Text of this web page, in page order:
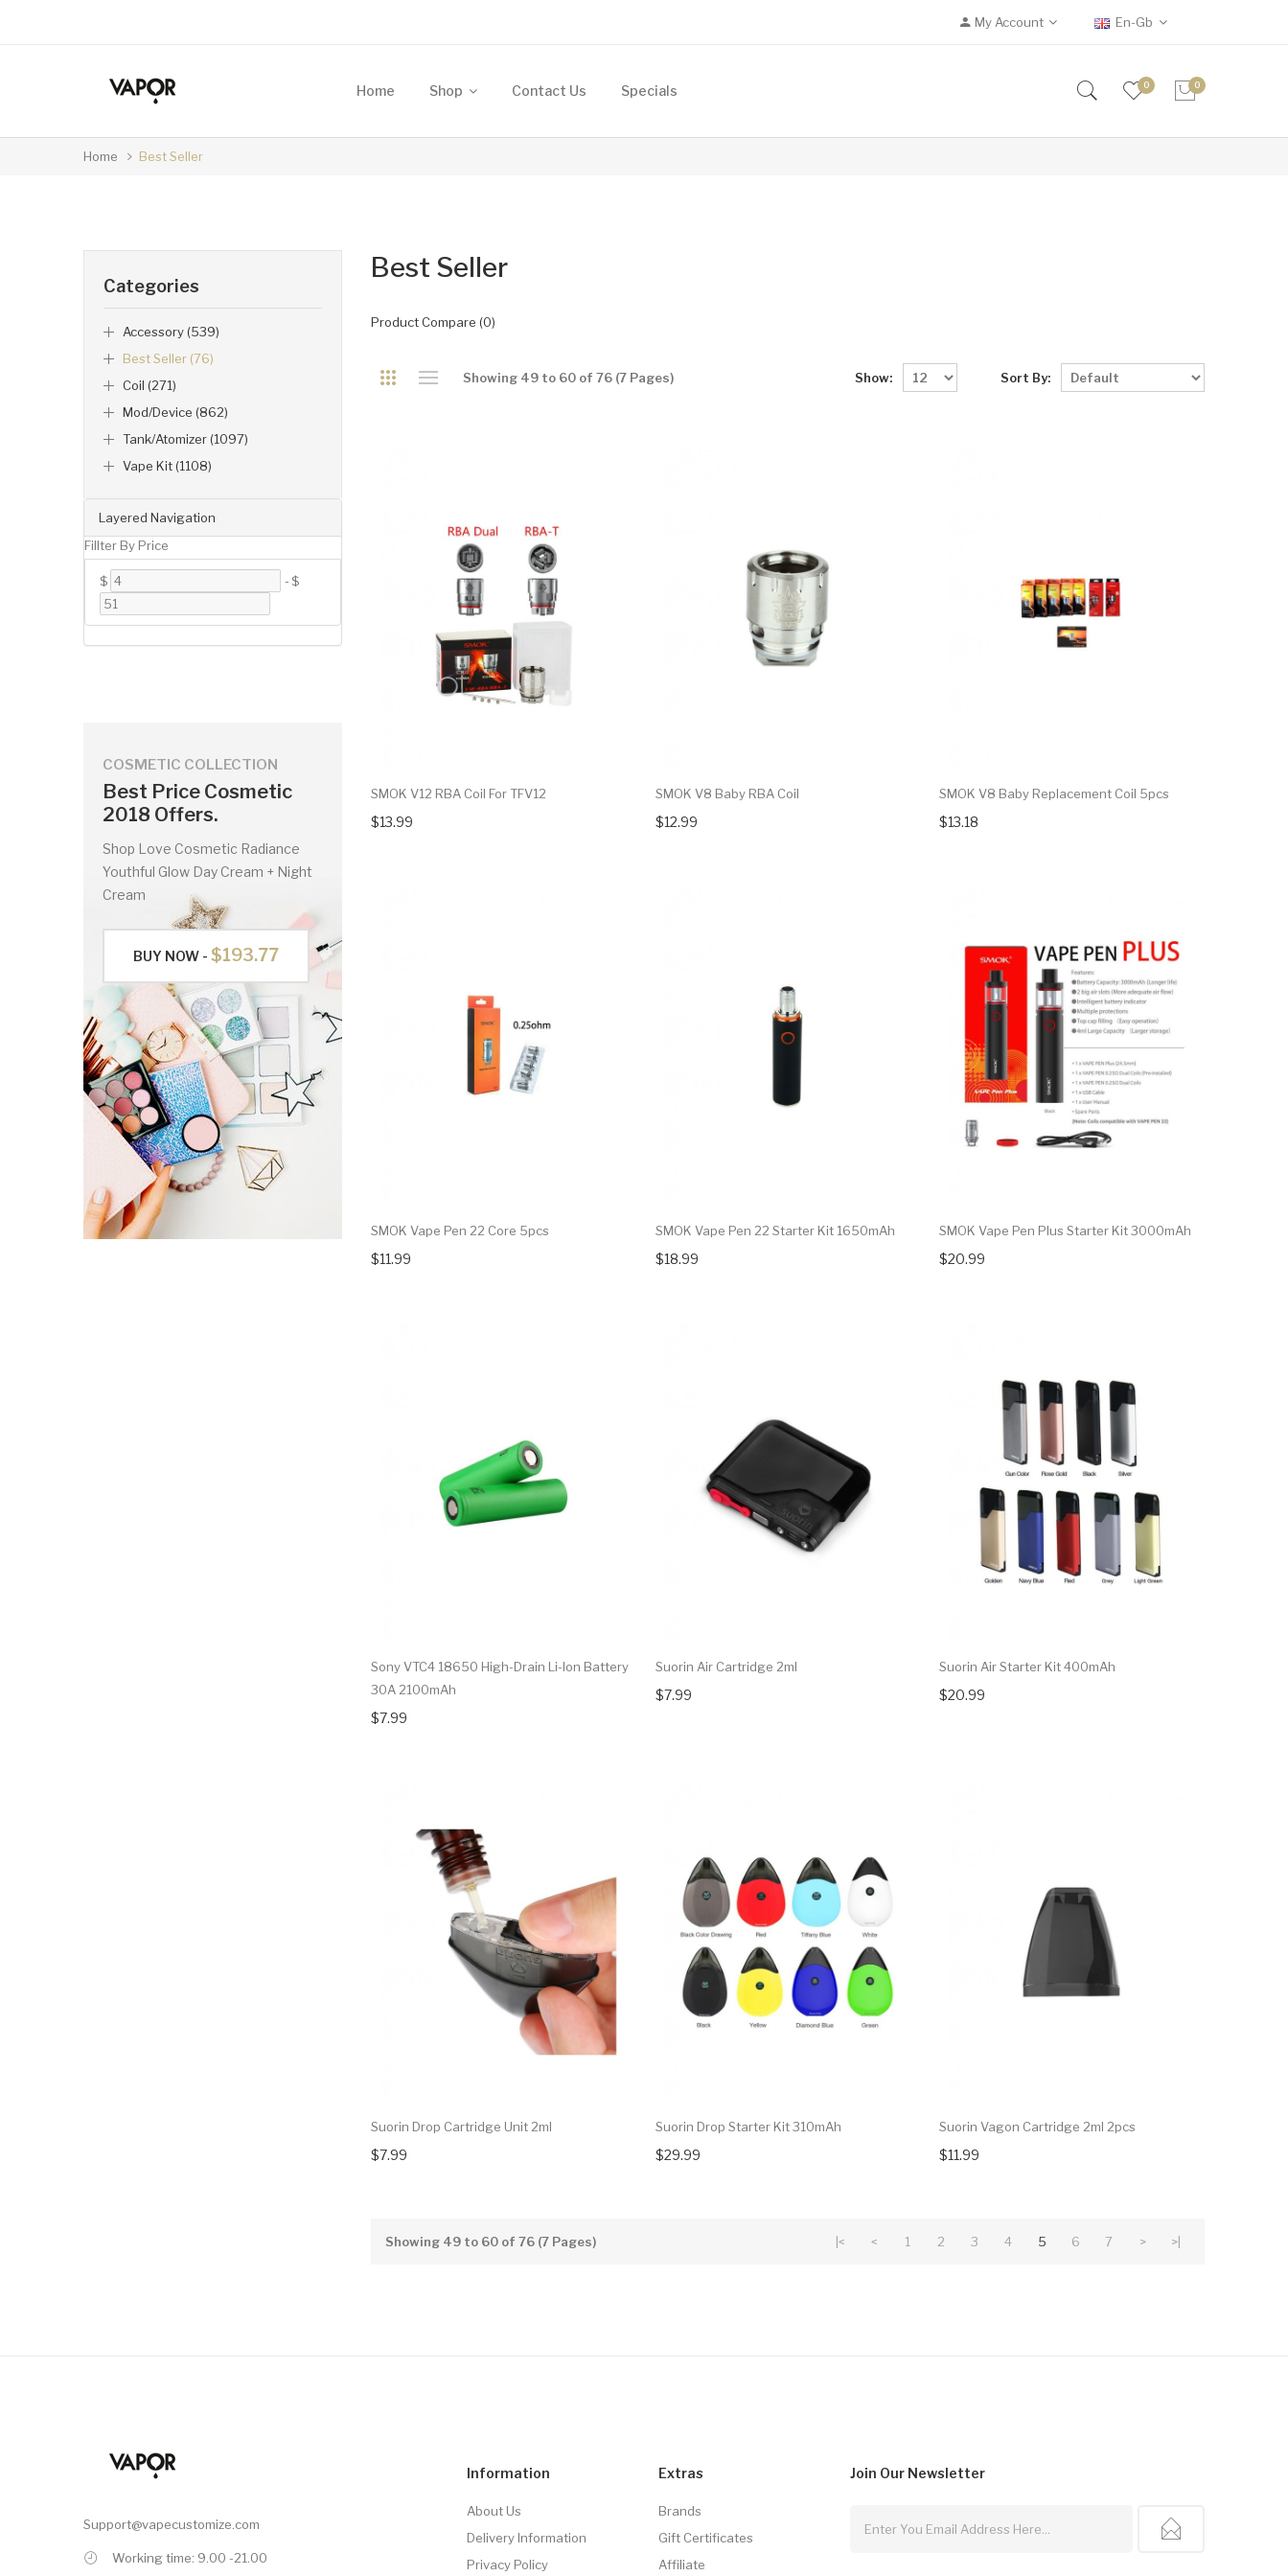
My Account En-Gb
Home Shop Contact Us Specials 0 0
Home Best Seller
Layered Navigation
Fillter By Price
$ -$
Categories
Accessory (539)
Best Seller (76)
Coil (271)
Mod/Device (862)
Tank/Atomizer (1097)
Vape Kit (1108)
COSMETIC COLLECTION
Best Price Cosmetic
2018 Offers.
Shop Love Cosmetic Radiance
Youthful Glow Day Cream + Night
Cream
BUY NOW - $193.77
Best Seller
Product Compare (0)
Showing 49 to 60 of 76 (7 Pages) Sort By:
Show:
SMOK V12 RBA Coil For TFV12
$13.99
SMOK V8 Baby RBA Coil
$12.99
SMOK V8 Baby Replacement Coil 5pcs
$13.18
SMOK Vape Pen 22 Core 5pcs
$11.99
SMOK Vape Pen 22 Starter Kit 1650mAh
$18.99
SMOK Vape Pen Plus Starter Kit 3000mAh
$20.99
Sony VTC4 18650 High-Drain Li-Ion Battery
30A 2100mAh
$7.99
Suorin Air Cartridge 2ml
$7.99
Suorin Air Starter Kit 400mAh
$20.99
Suorin Drop Cartridge Unit 2ml
$7.99
Suorin Drop Starter Kit 310mAh
$29.99
Suorin Vagon Cartridge 2ml 2pcs
$11.99
|< < 1 2 3 4 5 6 7 > >|
Showing 49 to 60 of 76 (7 Pages)
Support@vapecustomize.com
Working time: 9.00 -21.00
Information
About Us
Delivery Information
Privacy Policy
Extras
Brands
Gift Certificates
Affiliate
Join Our Newsletter